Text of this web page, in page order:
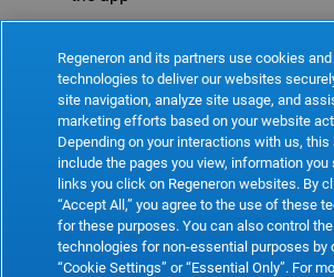
Refresh
Regeneron and its partners use cookies
technologies to deliver our websites
site navigation, analyze site usage, and
marketing efforts based on your website
Depending on your interactions with us, this
include the pages you view, information you
links you click on Regeneron websites. By
“Accept All,” you agree to the use of these
for these purposes. You can also control
technologies for non-essential purposes by
“Cookie Settings” or “Essential Only”. For